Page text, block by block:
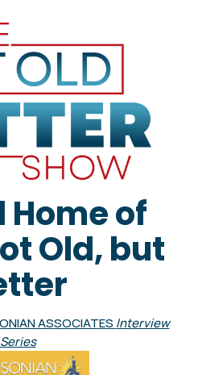
of
Old, but
ASSOCIATES Interview
Series